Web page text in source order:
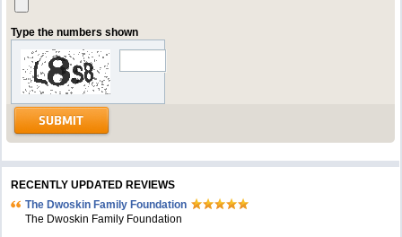
Type the numbers shown
RECENTLY UPDATED REVIEWS
The Dwoskin Family Foundation
The Dwoskin Family Foundation